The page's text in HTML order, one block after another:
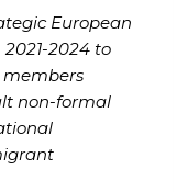
European
2024 to
members
non-formal